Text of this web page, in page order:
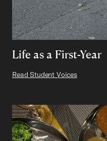
Life as a First-Year
Read Student Voices